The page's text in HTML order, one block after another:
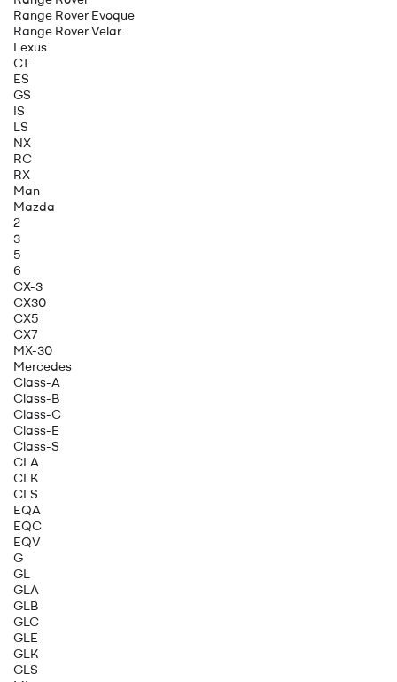
Range Rover Evoque
Range Rover Velar
Lexus
CT
ES
GS
IS
LS
NX
RC
RX
Man
Mazda
2
3
5
6
CX-3
CX30
CX5
CX7
MX-30
Mercedes
Class-A
Class-B
Class-C
Class-E
Class-S
CLA
CLK
CLS
EQA
EQC
EQV
G
GL
GLA
GLB
GLC
GLE
GLK
GLS